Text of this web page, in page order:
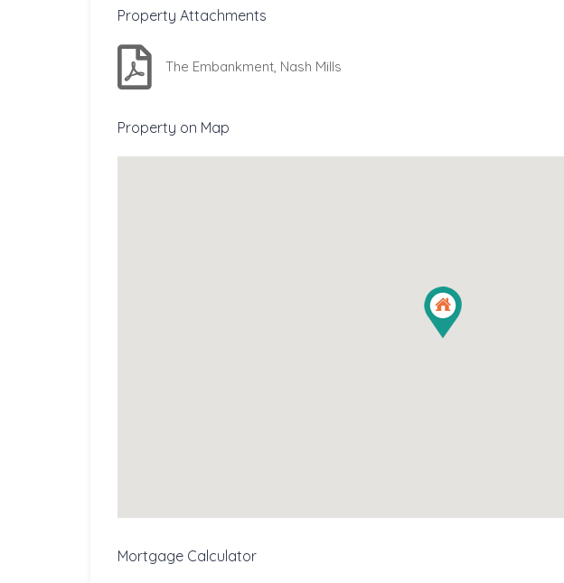
Property Attachments
The Embankment, Nash Mills
Property on Map
Mortgage Calculator